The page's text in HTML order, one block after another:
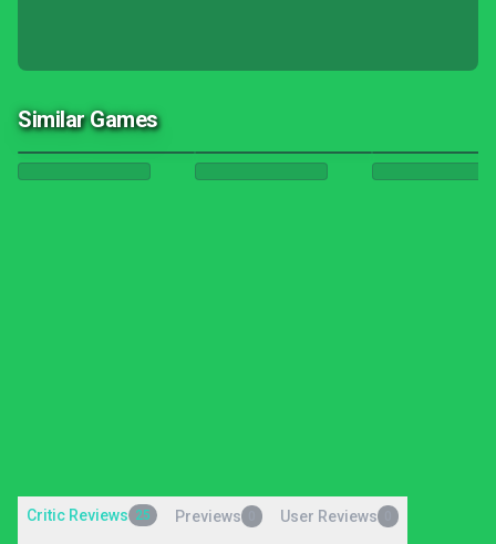
Similar Games
Critic Reviews 25 Previews User Reviews